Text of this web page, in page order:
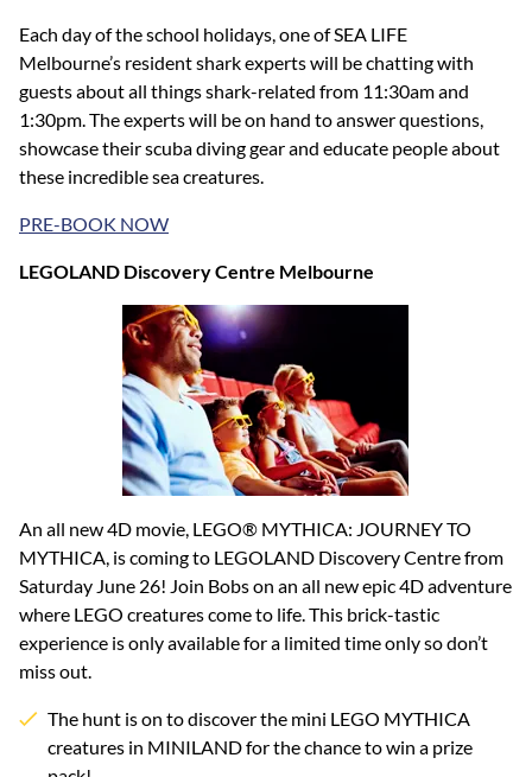
Each day of the school holidays, one of SEA LIFE
Melbourne’s resident shark experts will be chatting with
guests about all things shark-related from 11:30am and
1:30pm. The experts will be on hand to answer questions,
showcase their scuba diving gear and educate people about
these incredible sea creatures.
PRE-BOOK NOW
LEGOLAND Discovery Centre Melbourne
An all new 4D movie, LEGO® MYTHICA: JOURNEY TO
MYTHICA, is coming to LEGOLAND Discovery Centre from
Saturday June 26! Join Bobs on an all new epic 4D adventure
where LEGO creatures come to life. This brick-tastic
experience is only available for a limited time only so don’t
miss out.
The hunt is on to discover the mini LEGO MYTHICA
creatures in MINILAND for the chance to win a prize